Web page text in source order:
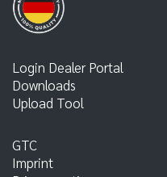
Login Dealer Portal
Downloads
Upload Tool
GTC
Imprint